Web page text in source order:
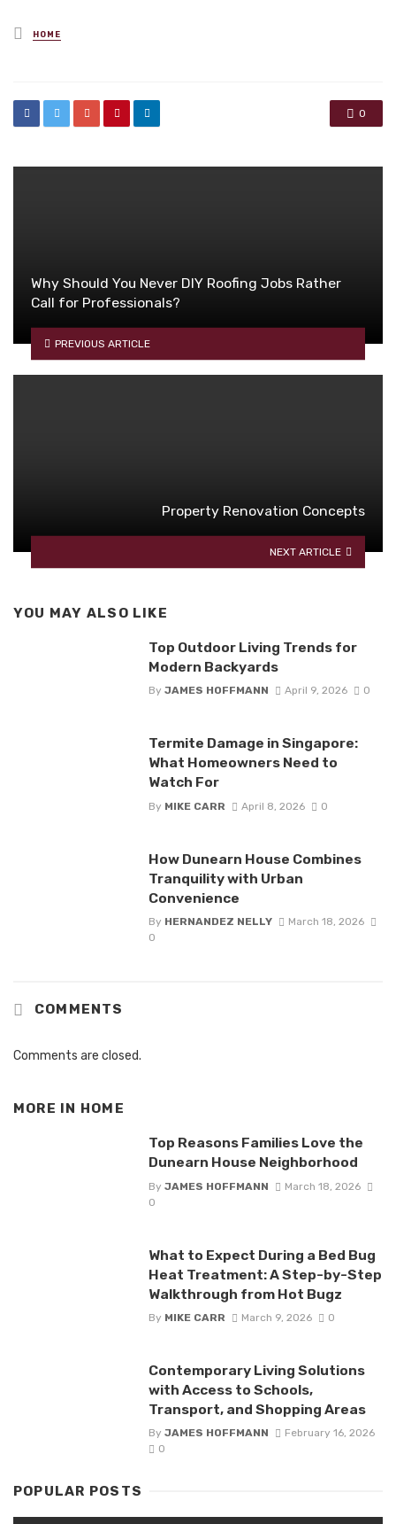
Posted
in
HOME
0
Why Should You Never DIY Roofing Jobs Rather
Call for Professionals?
PREVIOUS ARTICLE
Property Renovation Concepts
NEXT ARTICLE
YOU MAY ALSO LIKE
Top Outdoor Living Trends for
Modern Backyards
By JAMES HOFFMANN April 9, 2026 0
Termite Damage in Singapore:
What Homeowners Need to
Watch For
By MIKE CARR April 8, 2026 0
How Dunearn House Combines
Tranquility with Urban
Convenience
By HERNANDEZ NELLY
March 18, 2026
0
COMMENTS
Comments are closed.
MORE IN HOME
Top Reasons Families Love the
Dunearn House Neighborhood
By JAMES HOFFMANN
March 18, 2026
0
What to Expect During a Bed Bug
Heat Treatment: A Step-by-Step
Walkthrough from Hot Bugz
By MIKE CARR March 9, 2026 0
Contemporary Living Solutions
with Access to Schools,
Transport, and Shopping Areas
By JAMES HOFFMANN
February 16, 2026
0
POPULAR POSTS